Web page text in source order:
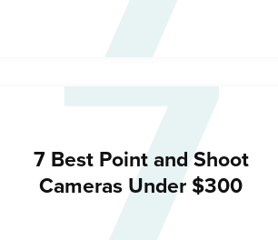
7 Best Point and Shoot
Cameras Under $300